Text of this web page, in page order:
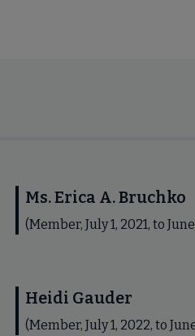
Ms. Erica A. Bruchko
(Member, July 1, 2021, to
Heidi Gauder
(Member, July 1, 2022, to